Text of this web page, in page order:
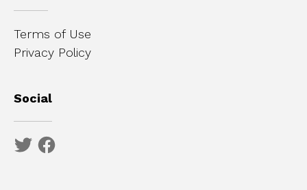
Terms of Use
Privacy Policy
Social